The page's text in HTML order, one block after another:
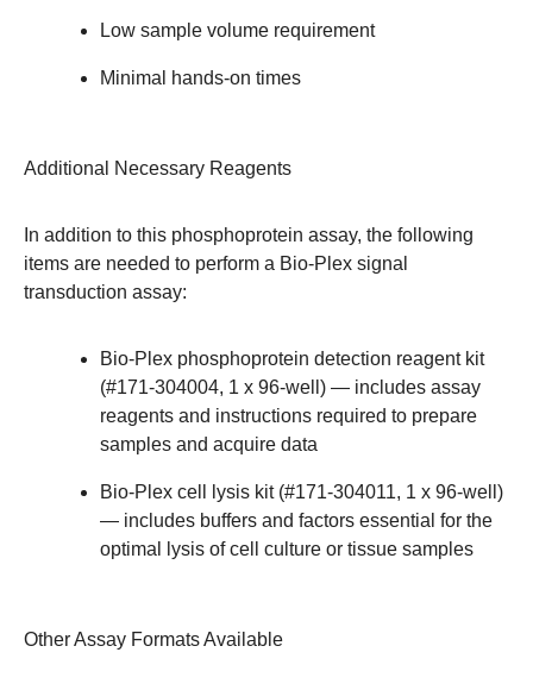
Low sample volume requirement
Minimal hands-on times
Additional Necessary Reagents
In addition to this phosphoprotein assay, the following
items are needed to perform a Bio-Plex signal
transduction assay:
Bio-Plex phosphoprotein detection reagent kit
(#171-304004, 1 x 96-well) — includes assay
reagents and instructions required to prepare
samples and acquire data
Bio-Plex cell lysis kit (#171-304011, 1 x 96-well)
— includes buffers and factors essential for the
optimal lysis of cell culture or tissue samples
Other Assay Formats Available